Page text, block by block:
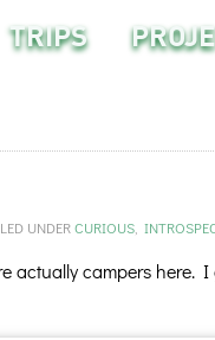
TRIPS
UNDERCURIOUS,
actually campers